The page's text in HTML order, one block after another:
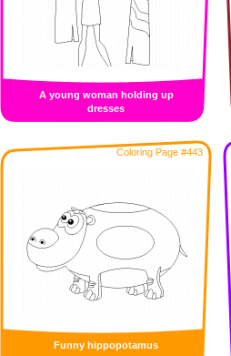
A young woman holding up
dresses
Coloring Page #443
Funny hippopotamus